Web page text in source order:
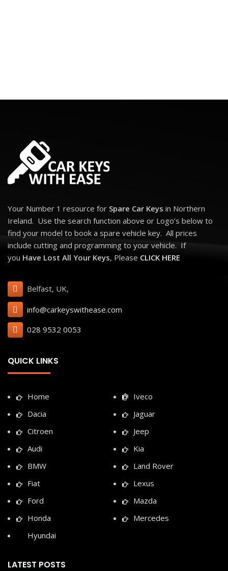
Your Number 1 resource for Spare Car Keys in Northern
Ireland. Use the search function above or Logo’s below to
find your model to book a spare vehicle key. All prices
include cutting and programming to your vehicle. If
you Have Lost All Your Keys, Please CLICK HERE
Belfast, UK,
info@carkeyswithease.com
028 9532 0053
QUICK LINKS
Home
Dacia
Citroen
Audi
BMW
Fiat
Ford
Honda
Hyundai
Iveco
Jaguar
Jeep
Kia
Land Rover
Lexus
Mazda
Mercedes
LATEST POSTS